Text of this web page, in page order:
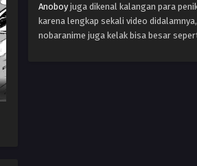
Eps 50 - Episode 50 -
World Trigger
Anoboy juga dikenal kalangan para
karena lengkap sekali video
nobaranime juga kelak bisa besar